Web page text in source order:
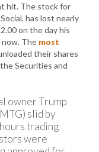
hit. The stock for
has lost nearly
on the day his
The most
their shares
Securities and
owner Trump
slid by
trading
were